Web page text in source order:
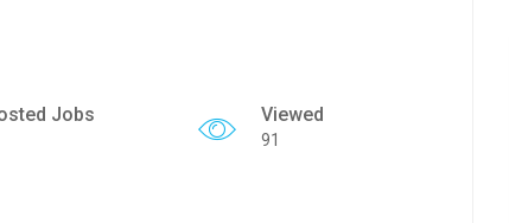
Jobs Viewed
91